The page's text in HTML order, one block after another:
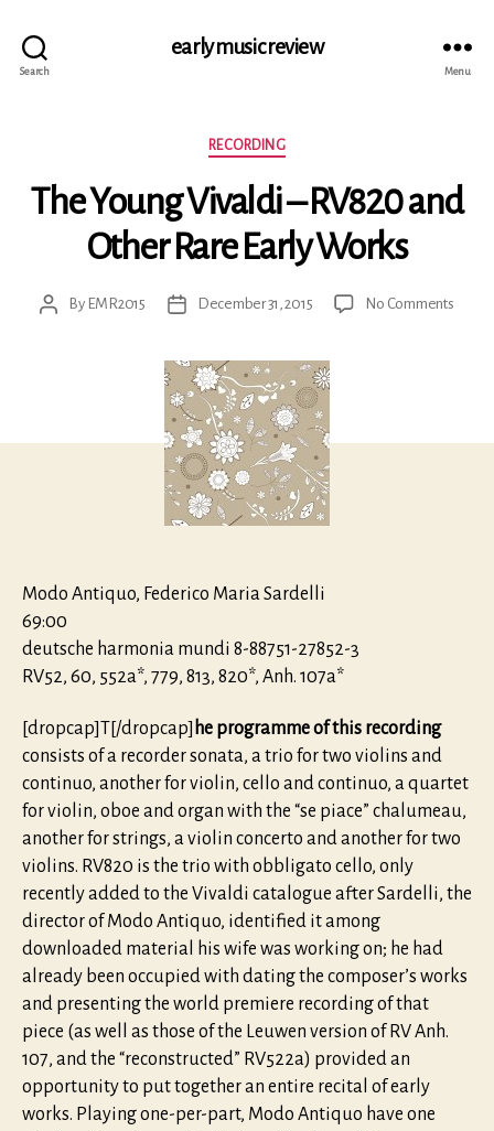
Search
early music review
Menu
Categories
RECORDING
The Young Vivaldi – RV820 and
Other Rare Early Works
PostBy EMR2015
PostDecember 31, 2015 No Commentson
and
Modo Antiquo, Federico Maria Sardelli
69:00
deutsche harmonia mundi 8-88751-27852-3
RV52, 60, 552a*, 779, 813, 820*, Anh. 107a*
[dropcap]T[/dropcap] he programme of this recording
consists of a recorder sonata, a trio for two violins and
continuo, another for violin, cello and continuo, a quartet
for violin, oboe and organ with the “se piace” chalumeau,
another for strings, a violin concerto and another for two
violins. RV820 is the trio with obbligato cello, only
recently added to the Vivaldi catalogue after Sardelli, the
director of Modo Antiquo, identified it among
downloaded material his wife was working on; he had
already been occupied with dating the composer’s works
and presenting the world premiere recording of that
piece (as well as those of the Leuwen version of RV Anh.
107, and the “reconstructed” RV522a) provided an
opportunity to put together an entire recital of early
works. Playing one-per-part, Modo Antiquo have one